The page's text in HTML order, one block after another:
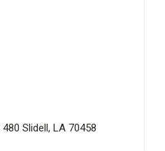
Slidell, LA 70458